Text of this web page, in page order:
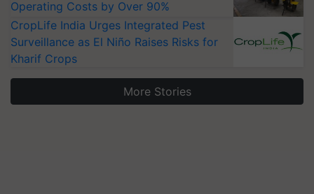
Operating Costs by Over 90%
CropLife India Urges Integrated Pest
Surveillance as El Niño Raises Risks for
Kharif Crops
More Stories